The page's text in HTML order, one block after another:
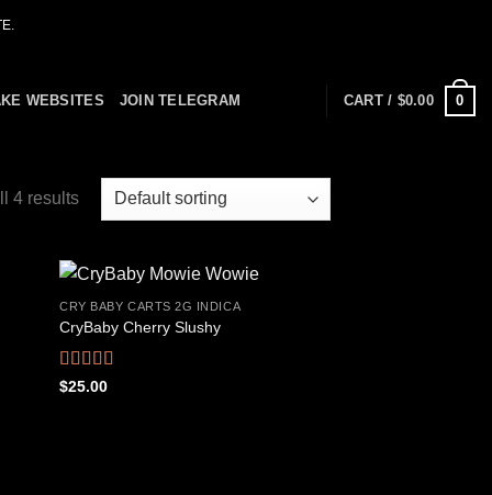
WEBSITES JOIN TELEGRAM CART / $0.00 0
4 results
CRY BABY CARTS 2G INDICA
CryBaby Cherry Slushy
Rated4.69
$25.00